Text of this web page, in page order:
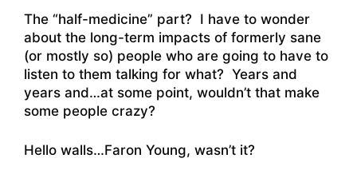
The “half-medicine” part? I have to wonder
about the long-term impacts of formerly sane
(or mostly so) people who are going to have to
listen to them talking for what? Years and
years and…at some point, wouldn’t that make
some people crazy?
Hello walls…Faron Young, wasn’t it?